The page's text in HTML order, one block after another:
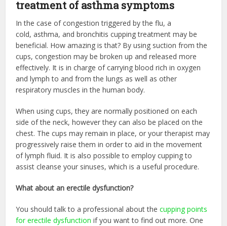
treatment of asthma symptoms
In the case of congestion triggered by the flu, a
cold, asthma, and bronchitis cupping treatment may be
beneficial. How amazing is that? By using suction from the
cups, congestion may be broken up and released more
effectively. It is in charge of carrying blood rich in oxygen
and lymph to and from the lungs as well as other
respiratory muscles in the human body.
When using cups, they are normally positioned on each
side of the neck, however they can also be placed on the
chest. The cups may remain in place, or your therapist may
progressively raise them in order to aid in the movement
of lymph fluid. It is also possible to employ cupping to
assist cleanse your sinuses, which is a useful procedure.
What about an erectile dysfunction?
You should talk to a professional about thecupping points
for erectile dysfunction if you want to find out more.One